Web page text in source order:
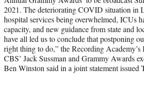
2021. The deteriorating COVID situation in
hospital services being overwhelmed, ICUs
capacity, and new guidance from state and
have all led us to conclude that postponing
right thing to do,” the Recording Academy’s
CBS’ Jack Sussman and Grammy Awards
Ben Winston said in a joint statement issued